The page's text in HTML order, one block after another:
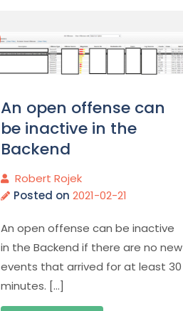
An open offense can
be inactive in the
Backend
Robert Rojek
Posted on 2021-02-21
An open offense can be inactive
in the Backend if there are no new
events that arrived for at least 30
minutes. […]